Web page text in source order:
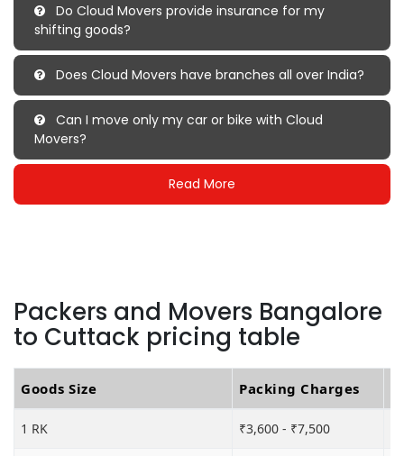
Do Cloud Movers provide insurance for my
shifting goods?
Does Cloud Movers have branches all over India?
Can I move only my car or bike with Cloud
Movers?
Read More
Packers and Movers Bangalore
to Cuttack pricing table
Goods Size Packing Charges
1 RK ₹3,600 - ₹7,500